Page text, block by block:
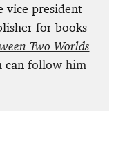
vice president
for books
Two Worlds
can follow him